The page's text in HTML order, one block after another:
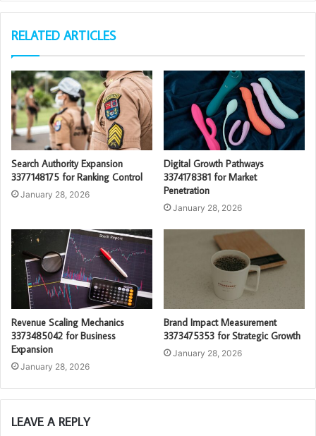
RELATED ARTICLES
Search Authority Expansion
3377148175 for Ranking Control
January 28, 2026
Digital Growth Pathways
3374178381 for Market
Penetration
January 28, 2026
Revenue Scaling Mechanics
3373485042 for Business
Expansion
January 28, 2026
Brand Impact Measurement
3373475353 for Strategic Growth
January 28, 2026
LEAVE A REPLY